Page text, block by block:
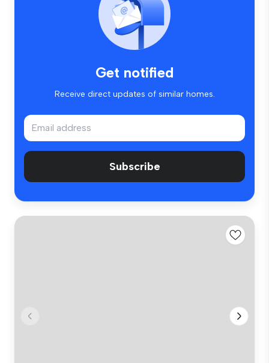
Get notified
Receive direct updates of similar homes.
Subscribe